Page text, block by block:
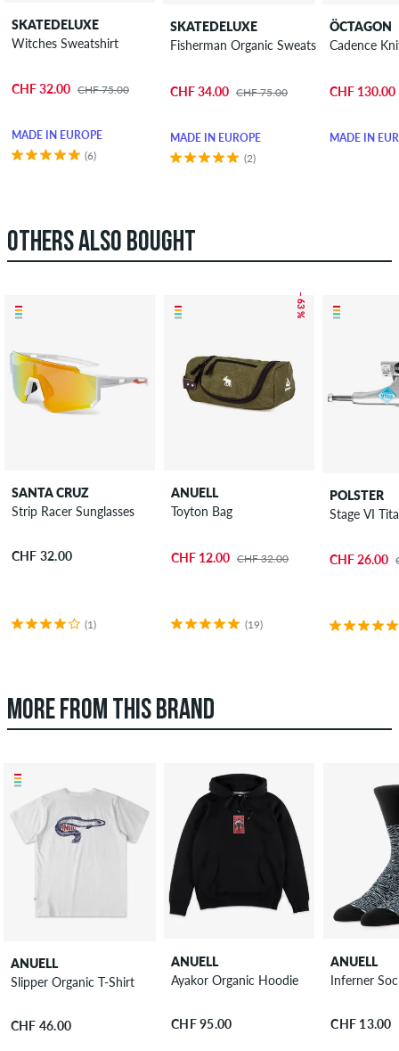
SKATEDELUXE
Witches Sweatshirt
CHF 32.00 CHF 75.00
MADE IN EUROPE
(6)
SKATEDELUXE
Fisherman Organic Sweatshirt
CHF 34.00 CHF 75.00
MADE IN EUROPE
(2)
ÖCTAGON
Cadence
CHF 130.00
MADE IN
OTHERS ALSO BOUGHT
SANTA CRUZ
Strip Racer Sunglasses
CHF 32.00
(1)
– 63 %
ANUELL
Toyton Bag
CHF 12.00 CHF 32.00
(19)
POLSTER
Stage VI
CHF 26.00
MORE FROM THIS BRAND
ANUELL
Slipper Organic T-Shirt
CHF 46.00
ANUELL
Ayakor Organic Hoodie
CHF 95.00
ANUELL
Inferner
CHF 13.00